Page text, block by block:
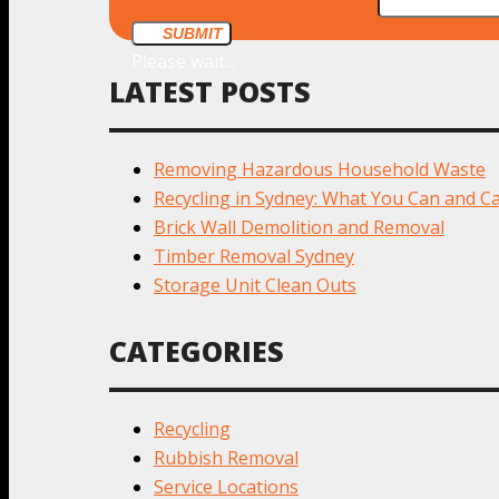
SUBMIT
LATEST POSTS
Removing Hazardous Household Waste
Recycling in Sydney: What You Can and
Brick Wall Demolition and Removal
Timber Removal Sydney
Storage Unit Clean Outs
CATEGORIES
Recycling
Rubbish Removal
Service Locations